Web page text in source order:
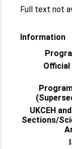
Full text not
Information
Official
UKCEH
Sections/